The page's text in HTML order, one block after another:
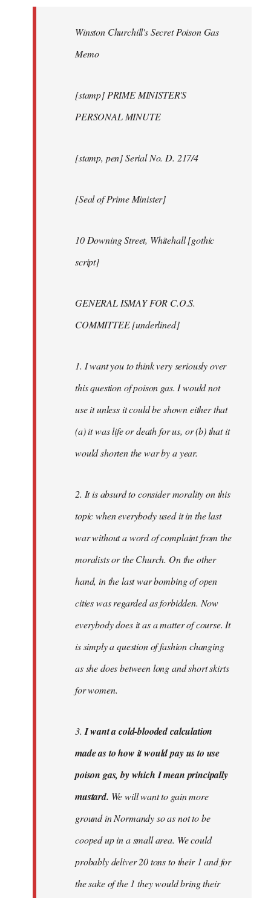
Winston Churchill's Secret Poison Gas
Memo
[stamp] PRIME MINISTER'S
PERSONAL MINUTE
[stamp, pen] Serial No. D. 217/4
[Seal of Prime Minister]
10 Downing Street, Whitehall [gothic
script]
GENERAL ISMAY FOR C.O.S.
COMMITTEE [underlined]
1. I want you to think very seriously over
this question of poison gas. I would not
use it unless it could be shown either that
(a) it was life or death for us, or (b) that it
would shorten the war by a year.
2. It is absurd to consider morality on this
topic when everybody used it in the last
war without a word of complaint from the
moralists or the Church. On the other
hand, in the last war bombing of open
cities was regarded as forbidden. Now
everybody does it as a matter of course. It
is simply a question of fashion changing
as she does between long and short skirts
for women.
3. I want a cold-blooded calculation
made as to how it would pay us to use
poison gas, by which I mean principally
mustard. We will want to gain more
ground in Normandy so as not to be
cooped up in a small area. We could
probably deliver 20 tons to their 1 and for
the sake of the 1 they would bring their